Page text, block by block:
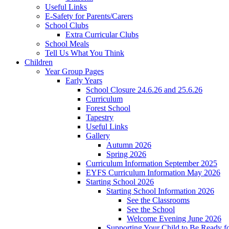
Useful Links
E-Safety for Parents/Carers
School Clubs
Extra Curricular Clubs
School Meals
Tell Us What You Think
Children
Year Group Pages
Early Years
School Closure 24.6.26 and 25.6.26
Curriculum
Forest School
Tapestry
Useful Links
Gallery
Autumn 2026
Spring 2026
Curriculum Information September 2025
EYFS Curriculum Information May 2026
Starting School 2026
Starting School Information 2026
See the Classrooms
See the School
Welcome Evening June 2026